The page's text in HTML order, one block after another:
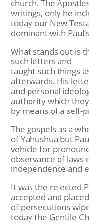
church. The
writings, only he
today our New
dominant with
What stands out is
such letters and
taught such things
afterwards. His
and personal
authority which
by means of a self-
The gospels as a
of Yahushua but
vehicle for
observance of laws
independence and
It was the rejected
accepted and
of persecutions
today the Gentile